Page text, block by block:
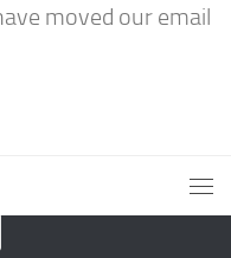
moved our email